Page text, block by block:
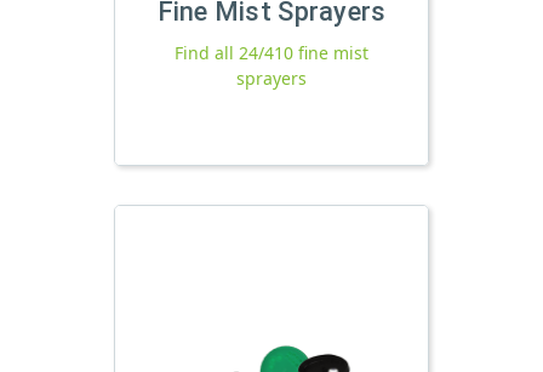
Fine Mist Sprayers
Find all 24/410 fine mist
sprayers